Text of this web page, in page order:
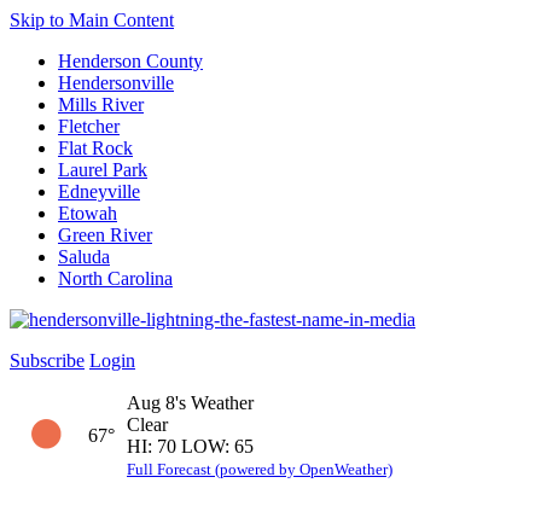
Skip to Main Content
Henderson County
Hendersonville
Mills River
Fletcher
Flat Rock
Laurel Park
Edneyville
Etowah
Green River
Saluda
North Carolina
Subscribe Login
67°
Aug 8's Weather
Clear
HI: 70 LOW: 65
Full Forecast (powered by OpenWeather)